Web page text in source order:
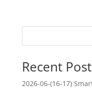
Recent
2026-06-(16-17)